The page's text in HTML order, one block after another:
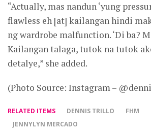
“Actually, mas nandun ‘yung
flawless eh [at] kailangan hindi
ng wardrobe malfunction. ‘Di ba?
Kailangan talaga, tutok na tutok
detalye,” she added.
(Photo Source: Instagram –
RELATED ITEMS DENNIS TRILLO
FHM
JENNYLYN MERCADO